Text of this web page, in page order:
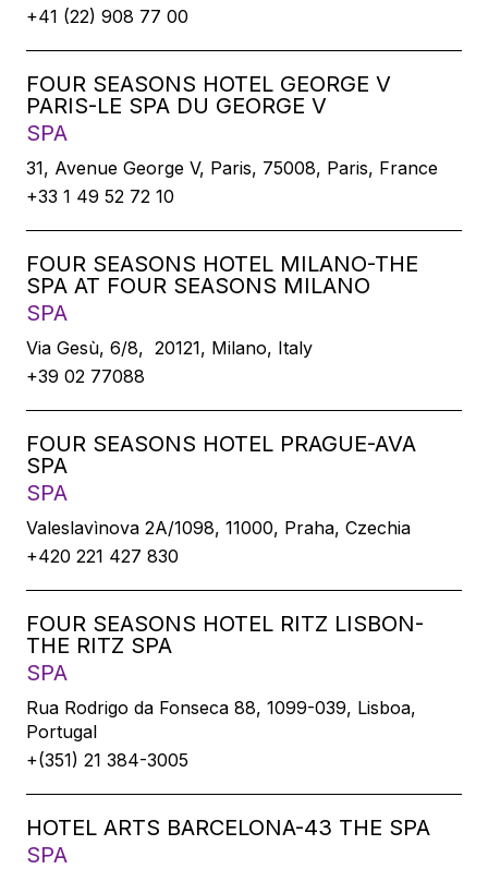
+41 (22) 908 77 00
FOUR SEASONS HOTEL GEORGE V
PARIS-LE SPA DU GEORGE V
SPA
31, Avenue George V, Paris, 75008, Paris, France
+33 1 49 52 72 10
FOUR SEASONS HOTEL MILANO-THE
SPA AT FOUR SEASONS MILANO
SPA
Via Gesù, 6/8, 20121, Milano, Italy
+39 02 77088
FOUR SEASONS HOTEL PRAGUE-AVA
SPA
SPA
Valeslavìnova 2A/1098, 11000, Praha, Czechia
+420 221 427 830
FOUR SEASONS HOTEL RITZ LISBON-
THE RITZ SPA
SPA
Rua Rodrigo da Fonseca 88, 1099-039, Lisboa,
Portugal
+(351) 21 384-3005
HOTEL ARTS BARCELONA-43 THE SPA
SPA